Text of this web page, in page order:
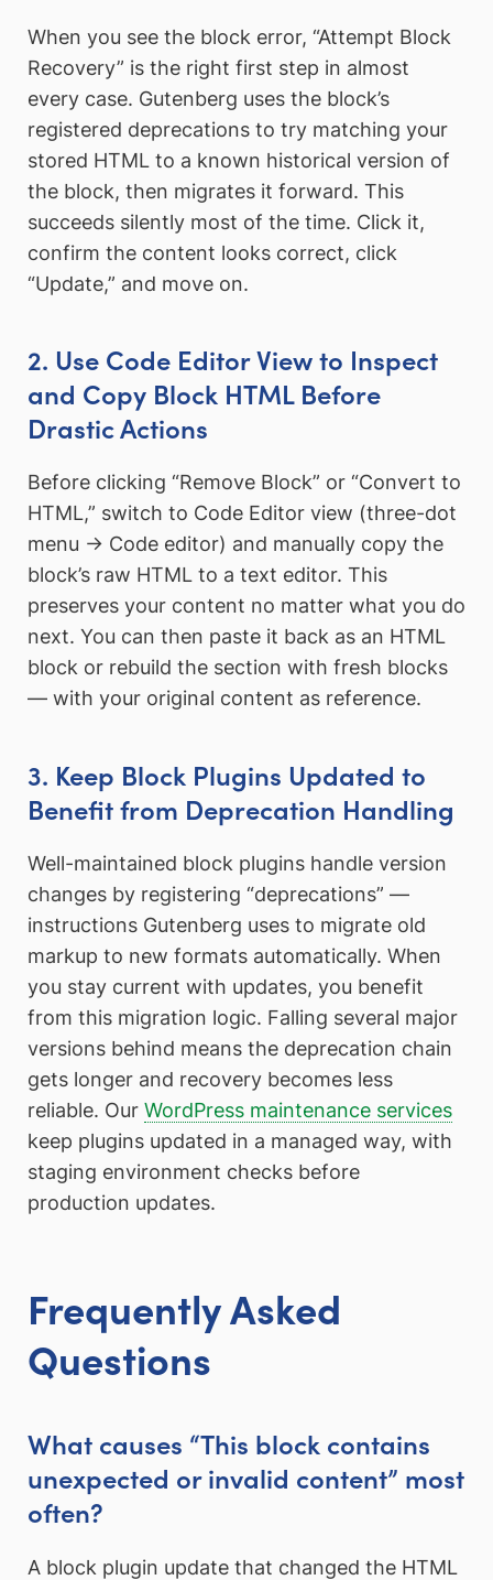
When you see the block error, “Attempt Block
Recovery” is the right first step in almost
every case. Gutenberg uses the block’s
registered deprecations to try matching your
stored HTML to a known historical version of
the block, then migrates it forward. This
succeeds silently most of the time. Click it,
confirm the content looks correct, click
“Update,” and move on.
2. Use Code Editor View to Inspect
and Copy Block HTML Before
Drastic Actions
Before clicking “Remove Block” or “Convert to
HTML,” switch to Code Editor view (three-dot
menu → Code editor) and manually copy the
block’s raw HTML to a text editor. This
preserves your content no matter what you do
next. You can then paste it back as an HTML
block or rebuild the section with fresh blocks
— with your original content as reference.
3. Keep Block Plugins Updated to
Benefit from Deprecation Handling
Well-maintained block plugins handle version
changes by registering “deprecations” —
instructions Gutenberg uses to migrate old
markup to new formats automatically. When
you stay current with updates, you benefit
from this migration logic. Falling several major
versions behind means the deprecation chain
gets longer and recovery becomes less
reliable. Our WordPress maintenance services
keep plugins updated in a managed way, with
staging environment checks before
production updates.
Frequently Asked
Questions
What causes “This block contains
unexpected or invalid content” most
often?
A block plugin update that changed the HTML